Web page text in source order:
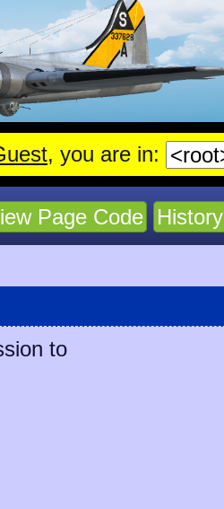
, you are in:
Page Code History
to